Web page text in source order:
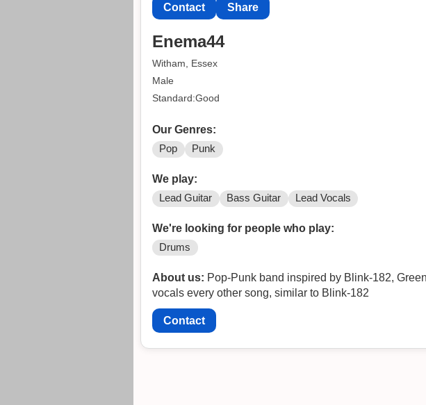
Contact Share
Enema44
Witham, Essex
Male
Standard:Good
Our Genres:
Pop Punk
We play:
Lead Guitar Bass Guitar Lead Vocals
We're looking for people who play:
Drums
About us: Pop-Punk band inspired by Blink-182,
vocals every other song, similar to Blink-182
Contact